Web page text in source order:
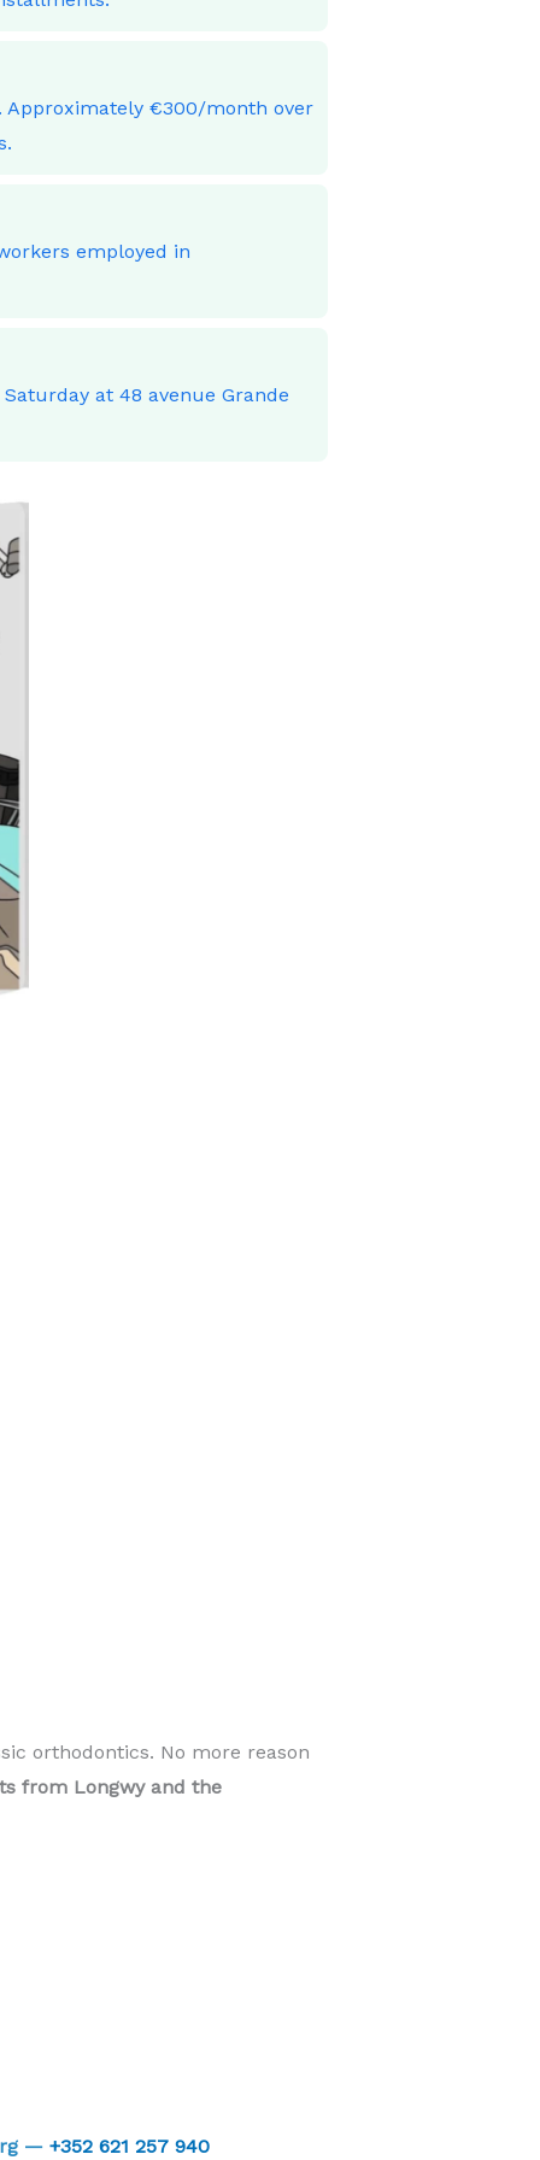
Approximately €300/month over
employed in
at 48 avenue Grande
orthodontics. No more reason
from Longwy and the
— +352 621 257 940